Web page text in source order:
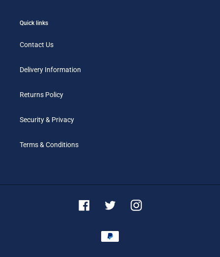
Quick links
Contact Us
Delivery Information
Returns Policy
Security & Privacy
Terms & Conditions
FacebookTwitter Instagram
Payment
methods